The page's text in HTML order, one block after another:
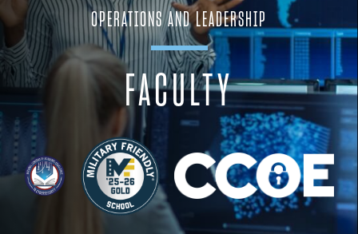
Blog
Student Login
Search for:
REQUEST INFO
OPERATIONS AND LEADERSHIP
FACULTY